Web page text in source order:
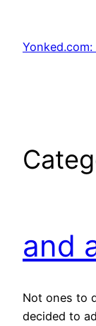
content
and
Not ones to
decided to